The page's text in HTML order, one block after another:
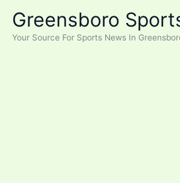
content
Greensboro
Your Source For Sports News In